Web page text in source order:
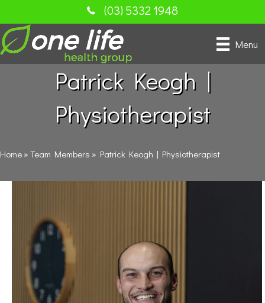
(03) 5332 1948
Menu
Patrick Keogh |
Physiotherapist
Home » Team Members » Patrick Keogh | Physiotherapist